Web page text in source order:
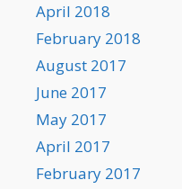
April 2018
February 2018
August 2017
June 2017
May 2017
April 2017
February 2017